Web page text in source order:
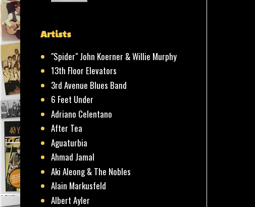
Artists
"Spider" John Koerner & Willie Murphy
13th Floor Elevators
3rd Avenue Blues Band
6 Feet Under
Adriano Celentano
After Tea
Aguaturbia
Ahmad Jamal
Aki Aleong & The Nobles
Alain Markusfeld
Albert Ayler